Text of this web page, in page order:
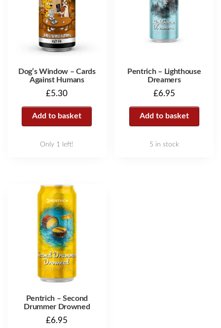
Dog’s Window – Cards
Against Humans
£5.30
Add to basket
Only 1 left!
Pentrich – Lighthouse
Dreamers
£6.95
Add to basket
5 in stock
Pentrich – Second
Drummer Drowned
£6.95